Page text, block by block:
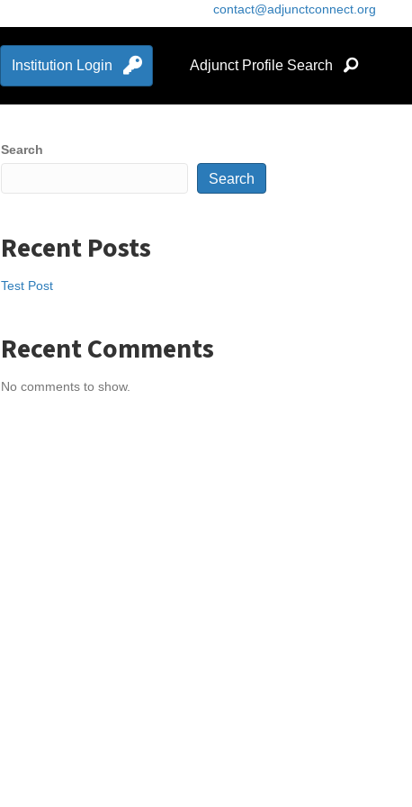
contact@adjunctconnect.org
Institution Login Adjunct Profile Search
Search
Search
Recent Posts
Test Post
Recent Comments
No comments to show.